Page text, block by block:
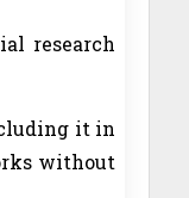
research
it in
without